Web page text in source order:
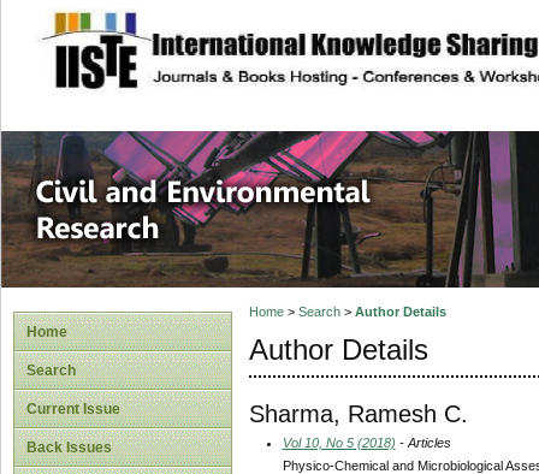
site description
Civil and
Home
Search
Current Issue
Back Issues
Home> Search> Author Details
Author Details
Sharma, Ramesh C.
Vol 10, No 5 (2018) - Articles
Physico-Chemical and Microbiological